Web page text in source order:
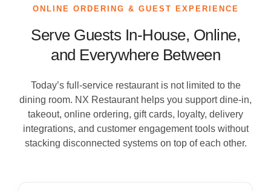
ONLINE ORDERING & GUEST EXPERIENCE
Serve Guests In-House, Online,
and Everywhere Between
Today’s full-service restaurant is not limited to the
dining room. NX Restaurant helps you support dine-in,
takeout, online ordering, gift cards, loyalty, delivery
integrations, and customer engagement tools without
stacking disconnected systems on top of each other.